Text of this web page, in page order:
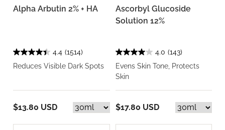
Alpha Arbutin 2% + HA
4.4 (1514)
Reduces Visible Dark Spots
$13.80 USD
Ascorbyl Glucoside
Solution 12%
4.0 (143)
Evens Skin Tone, Protects
Skin
$17.80 USD